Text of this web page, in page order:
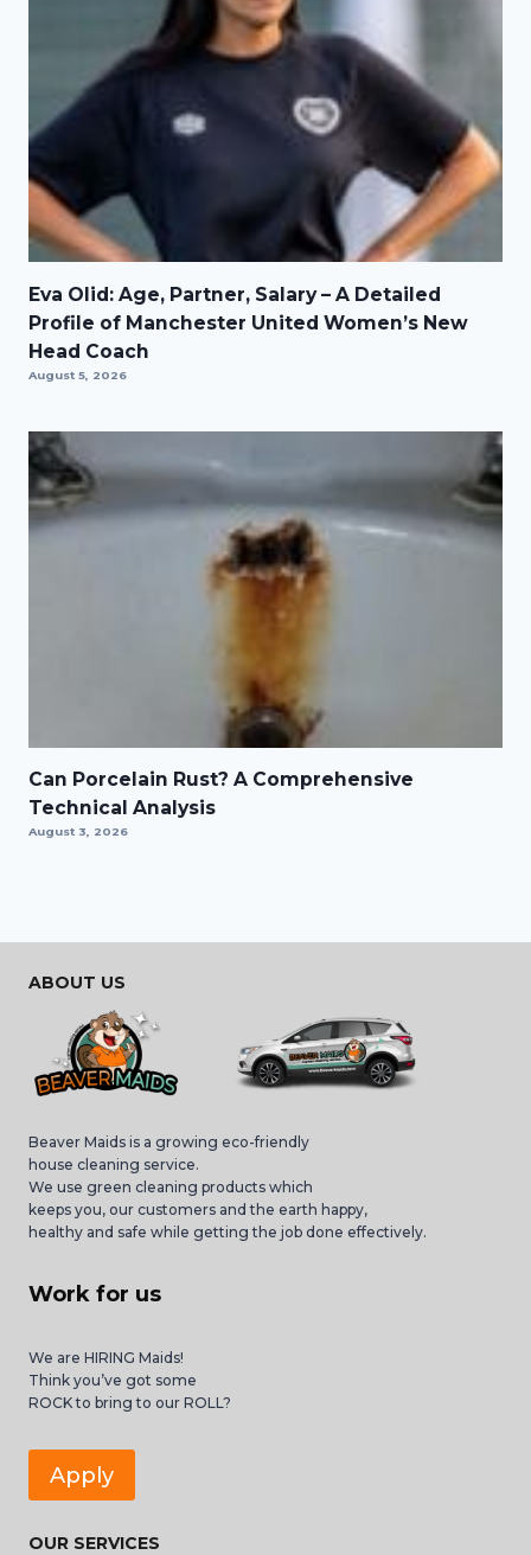
Eva Olid: Age, Partner, Salary – A Detailed
Profile of Manchester United Women’s New
Head Coach
August 5, 2026
Can Porcelain Rust? A Comprehensive
Technical Analysis
August 3, 2026
ABOUT US
Beaver Maids is a growing eco-friendly
house cleaning service.
We use green cleaning products which
keeps you, our customers and the earth happy,
healthy and safe while getting the job done effectively.
Work for us
We are HIRING Maids!
Think you’ve got some
ROCK to bring to our ROLL?
Apply
OUR SERVICES